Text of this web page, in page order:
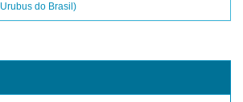
Urubus do Brasil)